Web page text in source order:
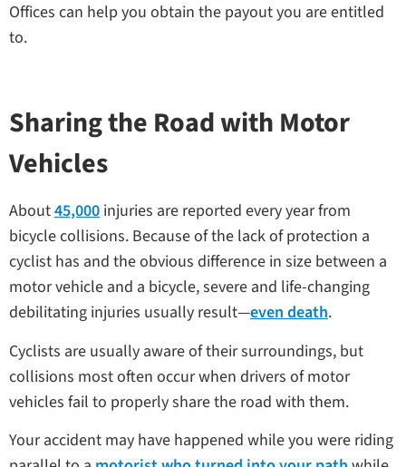
Offices can help you obtain the payout you are entitled
to.
Sharing the Road with Motor
Vehicles
About45,000 injuries are reported every year from
bicycle collisions. Because of the lack of protection a
cyclist has and the obvious difference in size between a
motor vehicle and a bicycle, severe and life-changing
debilitating injuries usually result—even death.
Cyclists are usually aware of their surroundings, but
collisions most often occur when drivers of motor
vehicles fail to properly share the road with them.
Your accident may have happened while you were riding